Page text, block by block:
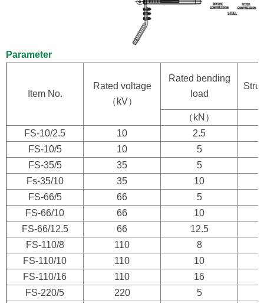
Parameter
Item No.
Rated voltage
（kV）
Rated bending
load
（kN）
FS-10/2.5
10
2.5
FS-10/5
10
5
FS-35/5
35
5
Fs-35/10
35
10
FS-66/5
66
5
FS-66/10
66
10
FS-66/12.5
66
12.5
FS-110/8
110
8
FS-110/10
110
10
FS-110/16
110
16
FS-220/5
220
5